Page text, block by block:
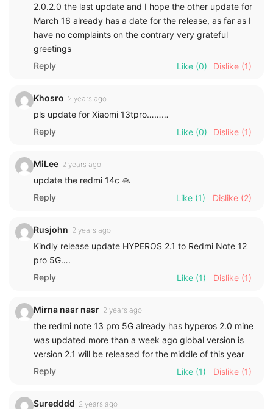
2.0.2.0 the last update and I hope the other update for
March 16 already has a date for the release, as far as I
have no complaints on the contrary very grateful
greetings
Reply
Like (0) Dislike (1)
Khosro 2 years ago
pls update for Xiaomi 13tpro………
Reply
Like (0) Dislike (1)
MiLee 2 years ago
update the redmi 14c 🙏
Reply
Like (1) Dislike (2)
Rusjohn 2 years ago
Kindly release update HYPEROS 2.1 to Redmi Note 12
pro 5G….
Reply
Like (1) Dislike (1)
Mirna nasr nasr 2 years ago
the redmi note 13 pro 5G already has hyperos 2.0 mine
was updated more than a week ago global version is
version 2.1 will be released for the middle of this year
Reply
Like (1) Dislike (1)
Suredddd 2 years ago